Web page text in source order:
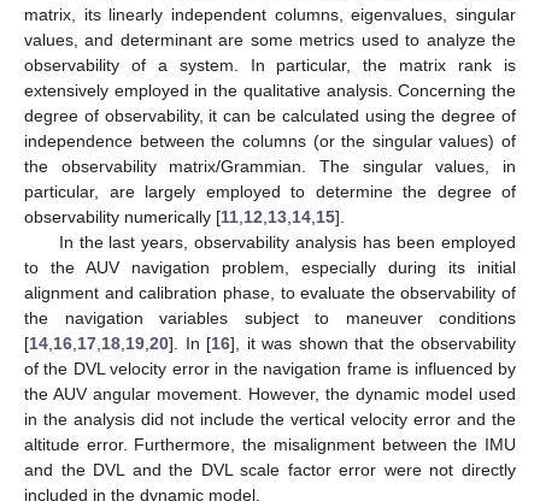
matrix, its linearly independent columns, eigenvalues, singular
values, and determinant are some metrics used to analyze the
observability of a system. In particular, the matrix rank is
extensively employed in the qualitative analysis. Concerning the
degree of observability, it can be calculated using the degree of
independence between the columns (or the singular values) of
the observability matrix/Grammian. The singular values, in
particular, are largely employed to determine the degree of
observability numerically [11 12 13 14 15].
In the last years, observability analysis has been employed
to the AUV navigation problem, especially during its initial
alignment and calibration phase, to evaluate the observability of
the navigation variables subject to maneuver conditions
[14 16 17 18 19 20]. In [16], it was shown that the observability
of the DVL velocity error in the navigation frame is influenced by
the AUV angular movement. However, the dynamic model used
in the analysis did not include the vertical velocity error and the
altitude error. Furthermore, the misalignment between the IMU
and the DVL and the DVL scale factor error were not directly
included in the dynamic model.